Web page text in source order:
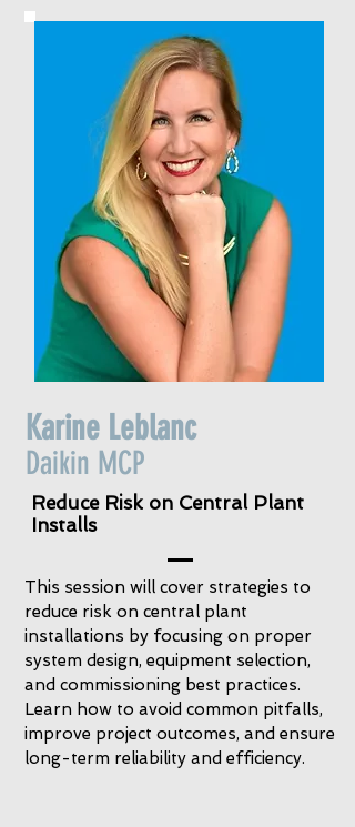
Karine Leblanc
Daikin MCP
Reduce Risk on Central Plant
Installs
This session will cover strategies to
reduce risk on central plant
installations by focusing on proper
system design, equipment selection,
and commissioning best practices.
Learn how to avoid common pitfalls,
improve project outcomes, and ensure
long-term reliability and efficiency.